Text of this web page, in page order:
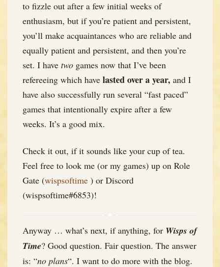
to fizzle out after a few initial weeks of
enthusiasm, but if you’re patient and persistent,
you’ll make acquaintances who are reliable and
equally patient and persistent, and then you’re
set. I have two games now that I’ve been
refereeing which have lasted over a year, and I
have also successfully run several “fast paced”
games that intentionally expire after a few
weeks. It’s a good mix.
Check it out, if it sounds like your cup of tea.
Feel free to look me (or my games) up on Role
Gate (wispsoftime ) or Discord
(wispsoftime#6853)!
Anyway … what’s next, if anything, for Wisps of
Time? Good question. Fair question. The answer
is: “no plans“. I want to do more with the blog.